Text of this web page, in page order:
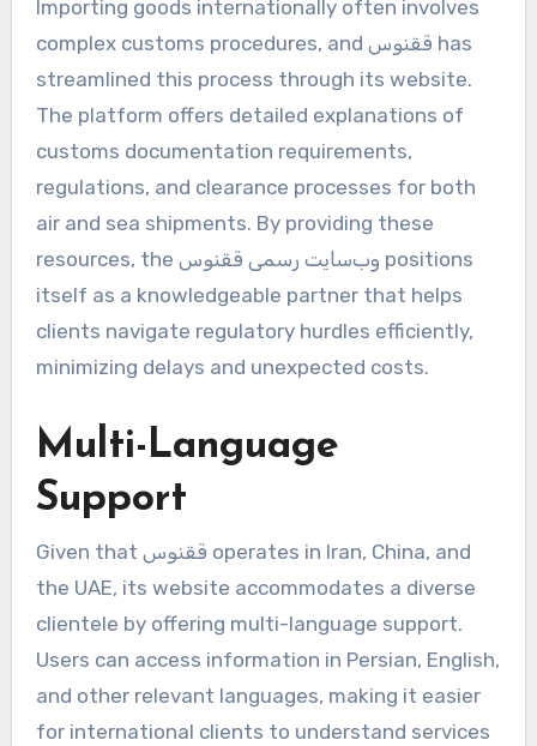
Importing goods internationally often involves
complex customs procedures, and ققنوس has
streamlined this process through its website.
The platform offers detailed explanations of
customs documentation requirements,
regulations, and clearance processes for both
air and sea shipments. By providing these
resources, the وب‌سایت رسمی ققنوس positions
itself as a knowledgeable partner that helps
clients navigate regulatory hurdles efficiently,
minimizing delays and unexpected costs.
Multi-Language
Support
Given that ققنوس operates in Iran, China, and
the UAE, its website accommodates a diverse
clientele by offering multi-language support.
Users can access information in Persian, English,
and other relevant languages, making it easier
for international clients to understand services